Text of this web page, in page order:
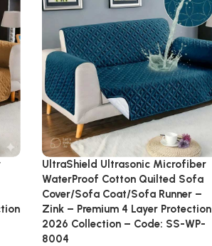
UltraShield Ultrasonic Microfiber
WaterProof Cotton Quilted Sofa
Cover/Sofa Coat/Sofa Runner –
Zink – Premium 4 Layer Protection
2026 Collection – Code: SS-WP-
8004